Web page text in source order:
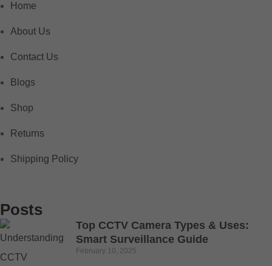
Home
About Us
Contact Us
Blogs
Shop
Returns
Shipping Policy
Posts
Top CCTV Camera Types & Uses:
Smart Surveillance Guide
February 10, 2025